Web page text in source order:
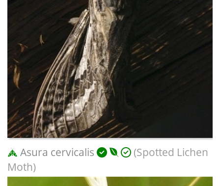
Asura cervicalis
(Spotted Lichen
Moth)